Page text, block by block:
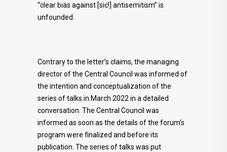
“clear bias against [sic!] antisemitism” is
unfounded.
Contrary to the letter’s claims, the managing
director of the Central Council was informed of
the intention and conceptualization of the
series of talks in March 2022 in a detailed
conversation. The Central Council was
informed as soon as the details of the forum’s
program were finalized and before its
publication. The series of talks was put